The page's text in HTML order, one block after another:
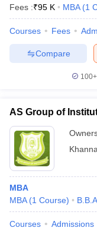
Fees :₹95 K MBA (1
Courses Fees
Compare
100+
AS Group of
Khanna
MBA
MBA (1 Course) B.B.A
Courses Admissions